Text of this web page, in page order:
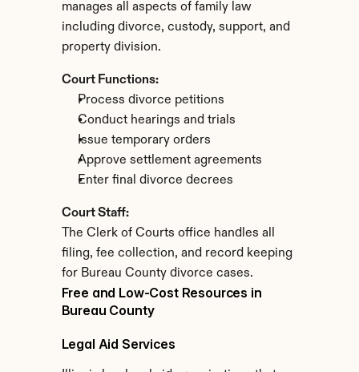
manages all aspects of family law
including divorce, custody, support, and
property division.
Court Functions:
Process divorce petitions
Conduct hearings and trials
Issue temporary orders
Approve settlement agreements
Enter final divorce decrees
Court Staff:
The Clerk of Courts office handles all
filing, fee collection, and record keeping
for Bureau County divorce cases.
Free and Low-Cost Resources in
Bureau County
Legal Aid Services